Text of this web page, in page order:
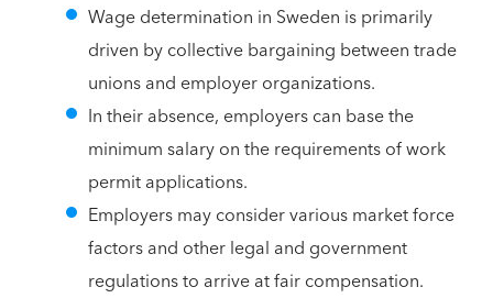
Wage determination in Sweden is primarily
driven by collective bargaining between trade
unions and employer organizations.
In their absence, employers can base the
minimum salary on the requirements of work
permit applications.
Employers may consider various market force
factors and other legal and government
regulations to arrive at fair compensation.